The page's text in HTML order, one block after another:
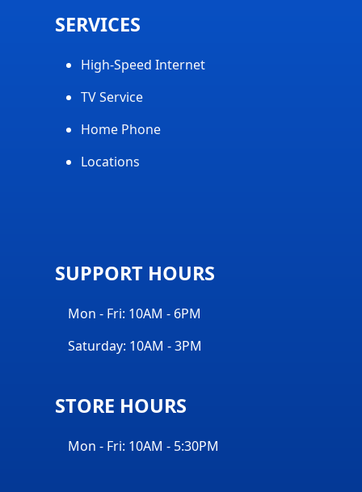
SERVICES
High-Speed Internet
TV Service
Home Phone
Locations
SUPPORT HOURS
Mon - Fri: 10AM - 6PM
Saturday: 10AM - 3PM
STORE HOURS
Mon - Fri: 10AM - 5:30PM